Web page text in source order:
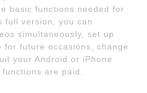
basic functions needed for
full version, you can
simultaneously, set up
for future occasions, change
your Android or iPhone
are paid.